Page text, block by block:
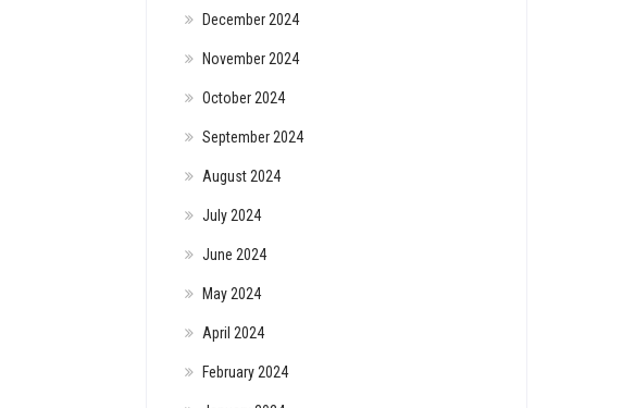
December 2024
November 2024
October 2024
September 2024
August 2024
July 2024
June 2024
May 2024
April 2024
February 2024